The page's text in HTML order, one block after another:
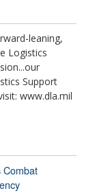
leaning,
Logistics
Support
www.dla.mil
Combat